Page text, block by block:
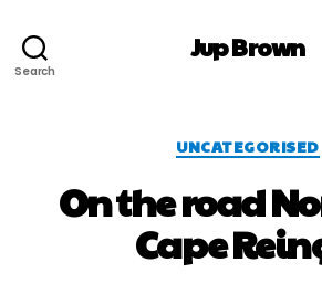
Search
Jup Brown
UNCATEGORISED
On the road
Cape